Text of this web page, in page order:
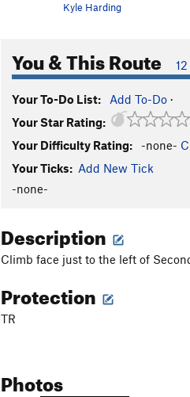
Kyle Harding
You & This Route
Your To-Do List: Add To-Do ·
Your Star Rating:
Your Difficulty Rating:
-none-
Your Ticks: Add New Tick
-none-
Description
Climb face just to the left of
Protection
TR
Photos